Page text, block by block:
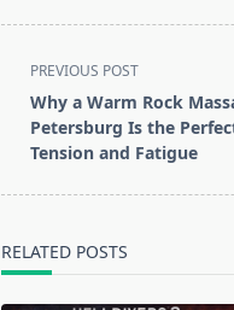
<span
class="nav-
subtitle
screen-
PREVIOUS POST
Why a Warm Rock
Petersburg Is the
Tension and Fatigue
RELATED POSTS